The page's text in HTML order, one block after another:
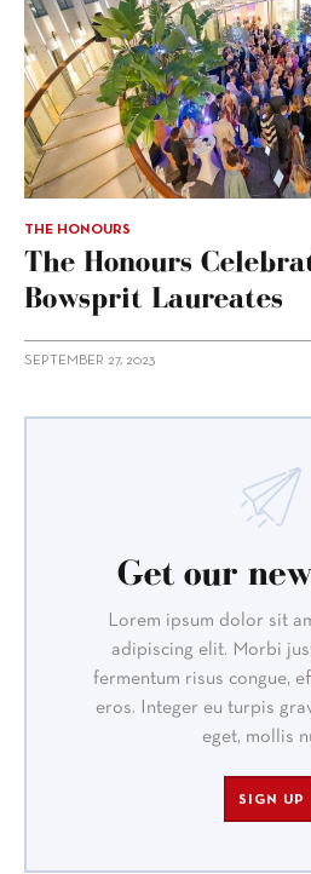
THE HONOURS
The Honours
Bowsprit Laureates
SEPTEMBER 27, 2023
Get our
Lorem ipsum dolor sit
adipiscing elit. Morbi
fermentum risus congue,
eros. Integer eu turpis
eget, mollis
SIGN UP